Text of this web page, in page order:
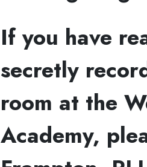
If you have
secretly
room at the
Academy,